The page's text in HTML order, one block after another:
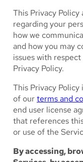
This Privacy
regarding your
how we
and how you may
issues with
Privacy Policy.
This Privacy
of ourterms and
end user license
that references
or use of the
By accessing,